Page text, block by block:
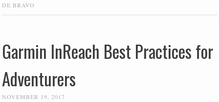
DE BRAVO
Garmin InReach Best Practices for
Adventurers
NOVEMBER 19, 2017